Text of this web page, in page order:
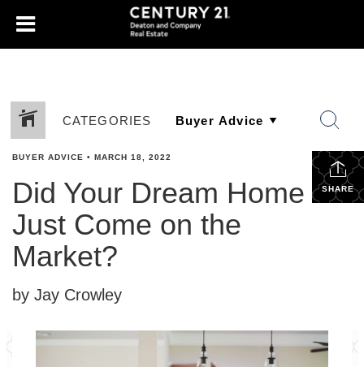
CATEGORIES
SHARE
BUYER ADVICE • MARCH 18, 2022
Did Your Dream Home
Just Come on the
Market?
by Jay Crowley